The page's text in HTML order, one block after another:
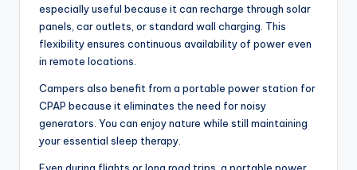
especially useful because it can recharge through solar
panels, car outlets, or standard wall charging. This
flexibility ensures continuous availability of power even
in remote locations.
Campers also benefit from a portable power station for
CPAP because it eliminates the need for noisy
generators. You can enjoy nature while still maintaining
your essential sleep therapy.